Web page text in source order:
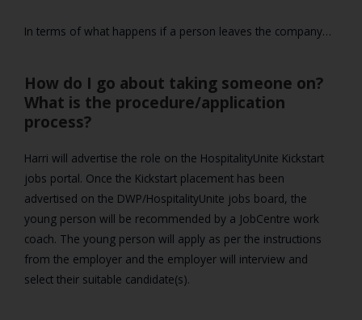
In terms of what happens if a person leaves the company…
How do I go about taking someone on?
What is the procedure/application
process?
Harri will advertise the role on the HospitalityUnite Kickstart
jobs portal. Once the Kickstart placement has been
advertised on the DWP/HospitalityUnite jobs board, the
young person will be recommended by a JobCentre work
coach. The young person will apply as per the instructions
from the employer and the employer will interview and
select their suitable candidate(s).